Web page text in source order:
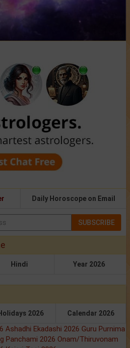
Daily Horoscope on Email
SUBSCRIBE
Hindi Year 2026
2026 Calendar 2026
Ashadhi Ekadashi 2026 Guru Purnima
Panchami 2026 Onam/Thiruvonam